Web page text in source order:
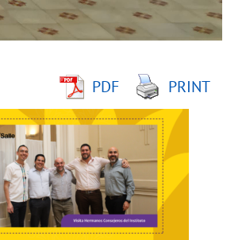
PDF
PRINT